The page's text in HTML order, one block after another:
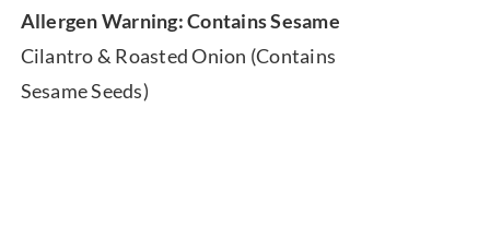
Allergen Warning: Contains Sesame
Cilantro & Roasted Onion (Contains
Sesame Seeds)